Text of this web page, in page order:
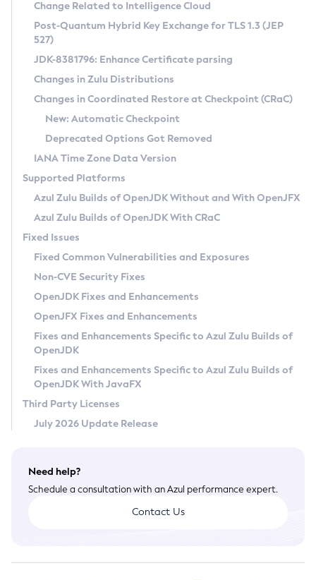
Supported (Zulu SA) on Linux
DEB
RPM
APK
Docker
Chainguard Docker
Free Distribution (Zulu CA) on Linux
DEB
RPM
APK
TAR.GZ
Docker
Paketo Buildpacks
Installing on Windows
Installing on macOS
Using SDKMAN! on Linux and macOS
Using Azul Metadata API
Updating Azul Zulu
Uninstalling Azul Zulu
Windows
macOS
Linux
Other Distributions
Managing Multiple Azul Zulu Versions
Windows
macOS
Linux
CVE and Version Search
CVE Search Tool
CVE History Tool
Version Search Tool
Commercial Compatibility Kit
IcedTea-Web
About IcedTea-Web
Release Notes
Download and Installation
How to Use IcedTea-Web
How to Use Deployment Ruleset
Configuration Options
Detailed Info
Versioning and Naming Conventions
Configuring Security Providers
Migrating Discovery to Metadata API
Timezone Updater
Incubator and Preview Features
Using Java Flight Recorder
FIPS integration in Zulu
Coordinated Restore at Checkpoint
(CRaC)
GC Log Analyzer
Azul Mission Control
Legal Notice
Privacy Policy
Legal
Terms of Use
Change Related to Intelligence Cloud
Post-Quantum Hybrid Key Exchange for TLS 1.3 (JEP
527)
JDK-8381796: Enhance Certificate parsing
Changes in Zulu Distributions
Changes in Coordinated Restore at Checkpoint (CRaC)
New: Automatic Checkpoint
Deprecated Options Got Removed
IANA Time Zone Data Version
Supported Platforms
Azul Zulu Builds of OpenJDK Without and With OpenJFX
Azul Zulu Builds of OpenJDK With CRaC
Fixed Issues
Fixed Common Vulnerabilities and Exposures
Non-CVE Security Fixes
OpenJDK Fixes and Enhancements
OpenJFX Fixes and Enhancements
Fixes and Enhancements Specific to Azul Zulu Builds of
OpenJDK
Fixes and Enhancements Specific to Azul Zulu Builds of
OpenJDK With JavaFX
Third Party Licenses
July 2026 Update Release
Need help?
Schedule a consultation with an Azul performance expert.
Contact Us